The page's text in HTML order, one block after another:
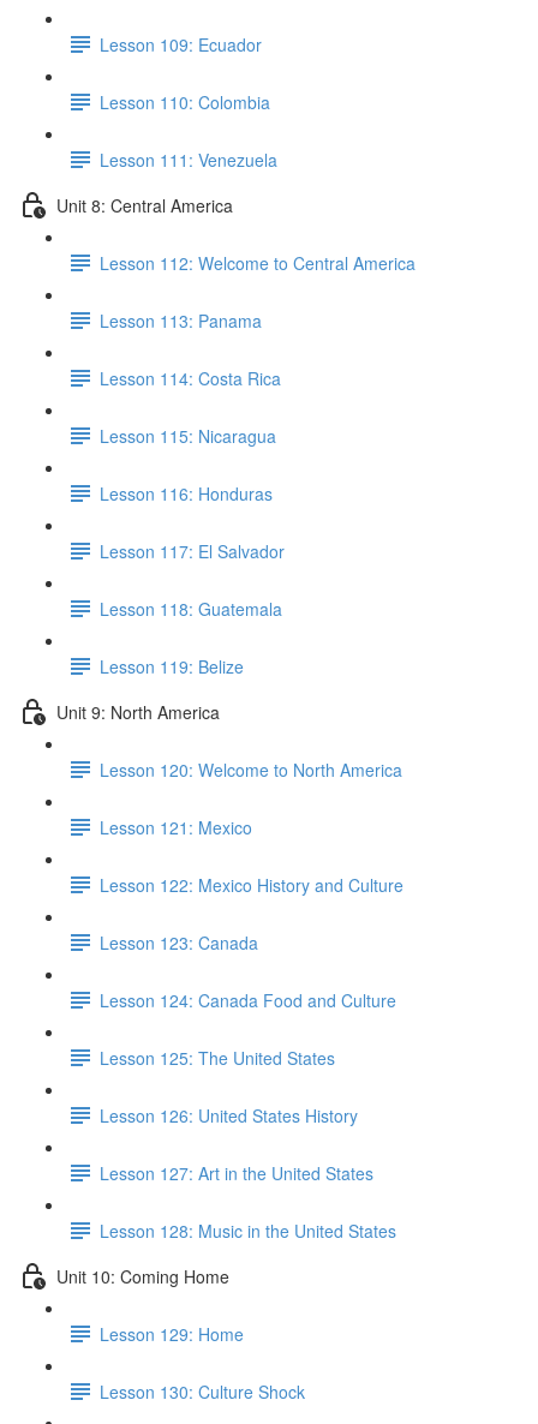
Lesson 109: Ecuador
Lesson 110: Colombia
Lesson 111: Venezuela
Unit 8: Central America
Lesson 112: Welcome to Central America
Lesson 113: Panama
Lesson 114: Costa Rica
Lesson 115: Nicaragua
Lesson 116: Honduras
Lesson 117: El Salvador
Lesson 118: Guatemala
Lesson 119: Belize
Unit 9: North America
Lesson 120: Welcome to North America
Lesson 121: Mexico
Lesson 122: Mexico History and Culture
Lesson 123: Canada
Lesson 124: Canada Food and Culture
Lesson 125: The United States
Lesson 126: United States History
Lesson 127: Art in the United States
Lesson 128: Music in the United States
Unit 10: Coming Home
Lesson 129: Home
Lesson 130: Culture Shock